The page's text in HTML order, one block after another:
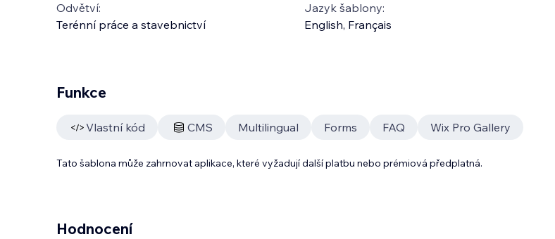
Odvětví:
Terénní práce a stavebnictví
Jazyk šablony:
English, Français
Funkce
Vlastní kód CMS Multilingual Forms FAQ Wix Pro Gallery
Tato šablona může zahrnovat aplikace, které vyžadují další platbu nebo prémiová předplatná.
Hodnocení